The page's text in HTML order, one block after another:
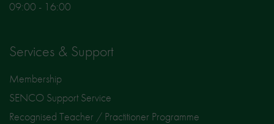
09:00 - 16:00
Services & Support
Membership
SENCO Support Service
Recognised Teacher / Practitioner Programme